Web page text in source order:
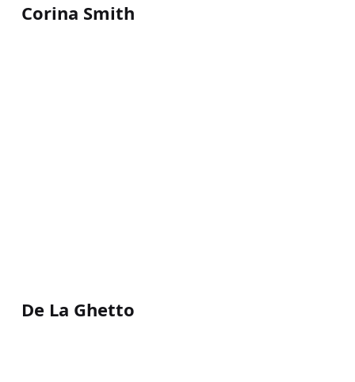
Corina Smith
De La Ghetto